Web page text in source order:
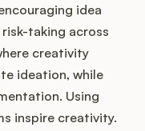
idea
taking across
creativity
ideation, while
Using
inspire creativity.